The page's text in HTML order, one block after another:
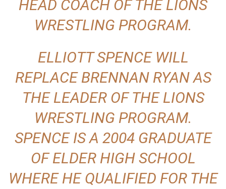
HEAD COACH OF THE LIONS
WRESTLING PROGRAM.
ELLIOTT SPENCE WILL
REPLACE BRENNAN RYAN AS
THE LEADER OF THE LIONS
WRESTLING PROGRAM.
SPENCE IS A 2004 GRADUATE
OF ELDER HIGH SCHOOL
WHERE HE QUALIFIED FOR THE